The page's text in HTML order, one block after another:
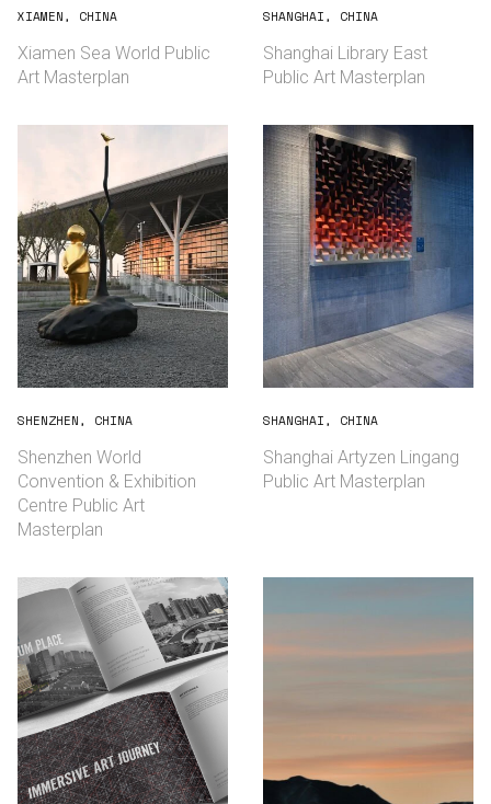
XIAMEN, CHINA
Xiamen Sea World Public
Art Masterplan
SHANGHAI, CHINA
Shanghai Library East
Public Art Masterplan
SHENZHEN, CHINA
Shenzhen World
Convention & Exhibition
Centre Public Art
Masterplan
SHANGHAI, CHINA
Shanghai Artyzen Lingang
Public Art Masterplan